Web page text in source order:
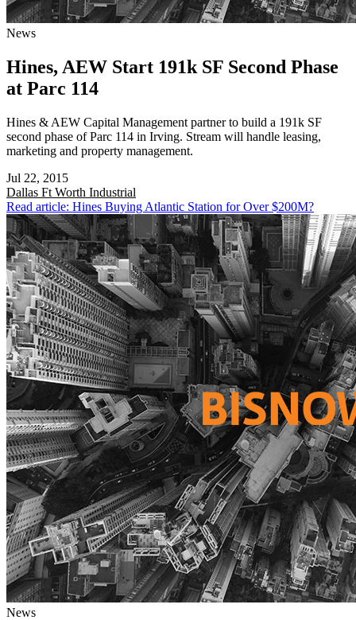
News
Hines, AEW Start 191k SF Second Phase
at Parc 114
Hines & AEW Capital Management partner to build a 191k SF
second phase of Parc 114 in Irving. Stream will handle leasing,
marketing and property management.
Jul 22, 2015
Dallas Ft Worth Industrial
Read article: Hines Buying Atlantic Station for Over $200M?
News